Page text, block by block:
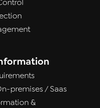
premises / Saas
&